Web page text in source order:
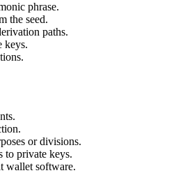
phrase.
the seed.
paths.
keys.
or divisions.
to private keys.
wallet software.